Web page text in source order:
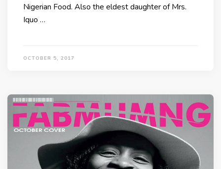
Nigerian Food. Also the eldest daughter of Mrs.
Iquo …
OCTOBER 5, 2017